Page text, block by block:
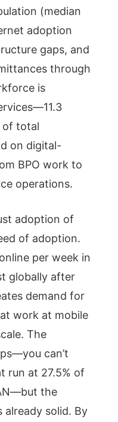
(median
adoption
gaps, and
through
is
of total
on digital-
BPO work to
operations.
adoption of
of adoption.
per week in
globally after
demand for
work at mobile
The
can’t
run at 27.5% of
the
already solid. By